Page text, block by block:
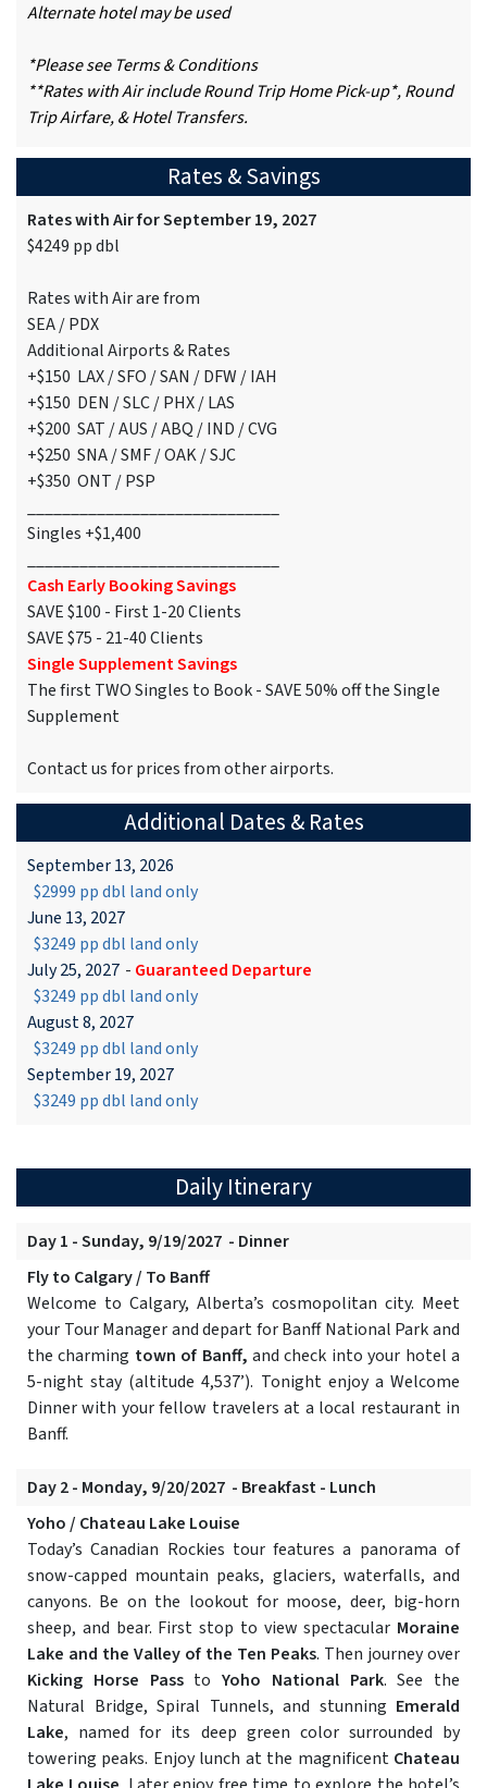
Alternate hotel may be used
*Please see Terms & Conditions
**Rates with Air include Round Trip Home Pick-up*, Round
Trip Airfare, & Hotel Transfers.
Rates & Savings
Rates with Air for September 19, 2027
$4249 pp dbl
Rates with Air are from
SEA / PDX
Additional Airports & Rates
+$150 LAX / SFO / SAN / DFW / IAH
+$150 DEN / SLC / PHX / LAS
+$200 SAT / AUS / ABQ / IND / CVG
+$250 SNA / SMF / OAK / SJC
+$350 ONT / PSP
Singles +$1,400
Cash Early Booking Savings
SAVE $100 - First 1-20 Clients
SAVE $75 - 21-40 Clients
Single Supplement Savings
The first TWO Singles to Book - SAVE 50% off the Single
Supplement
Contact us for prices from other airports.
Additional Dates & Rates
September 13, 2026
$2999 pp dbl land only
June 13, 2027
$3249 pp dbl land only
July 25, 2027 - Guaranteed Departure
$3249 pp dbl land only
August 8, 2027
$3249 pp dbl land only
September 19, 2027
$3249 pp dbl land only
Daily Itinerary
Day 1 - Sunday, 9/19/2027 - Dinner
Fly to Calgary / To Banff
Welcome to Calgary, Alberta’s cosmopolitan city. Meet
your Tour Manager and depart for Banff National Park and
the charming town of Banff, and check into your hotel a
5-night stay (altitude 4,537’). Tonight enjoy a Welcome
Dinner with your fellow travelers at a local restaurant in
Banff.
Day 2 - Monday, 9/20/2027 - Breakfast - Lunch
Yoho / Chateau Lake Louise
Today’s Canadian Rockies tour features a panorama of
snow-capped mountain peaks, glaciers, waterfalls, and
canyons. Be on the lookout for moose, deer, big-horn
sheep, and bear. First stop to view spectacular Moraine
Lake and the Valley of the Ten Peaks. Then journey over
Kicking Horse Passto Yoho National Park. See the
Natural Bridge, Spiral Tunnels, and stunning Emerald
Lake, named for its deep green color surrounded by
towering peaks. Enjoy lunch at the magnificent Chateau